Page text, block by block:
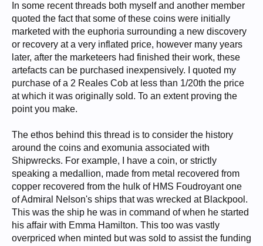
In some recent threads both myself and another member
quoted the fact that some of these coins were initially
marketed with the euphoria surrounding a new discovery
or recovery at a very inflated price, however many years
later, after the marketeers had finished their work, these
artefacts can be purchased inexpensively. I quoted my
purchase of a 2 Reales Cob at less than 1/20th the price
at which it was originally sold. To an extent proving the
point you make.
The ethos behind this thread is to consider the history
around the coins and exomunia associated with
Shipwrecks. For example, I have a coin, or strictly
speaking a medallion, made from metal recovered from
copper recovered from the hulk of HMS Foudroyant one
of Admiral Nelson's ships that was wrecked at Blackpool.
This was the ship he was in command of when he started
his affair with Emma Hamilton. This too was vastly
overpriced when minted but was sold to assist the funding